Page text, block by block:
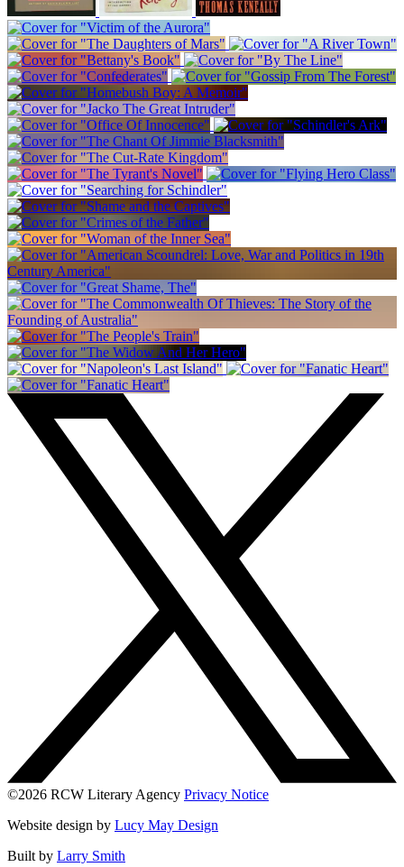
©2026 RCW Literary Agency Privacy Notice
Website design by Lucy May Design
Built by Larry Smith